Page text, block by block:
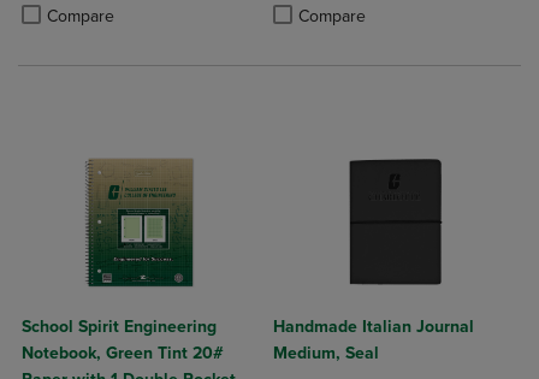
Compare
Product added, Select 2 to 4 Products to Compare, Items added for
Product removed, Select 2 to 4 Products to Compare, Items added
Compare
School Spirit Engineering
Notebook, Green Tint 20#
Handmade Italian Journal
Medium, Seal